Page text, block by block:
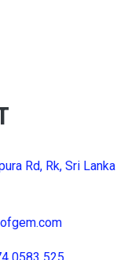
Rd, Rk, Sri Lanka